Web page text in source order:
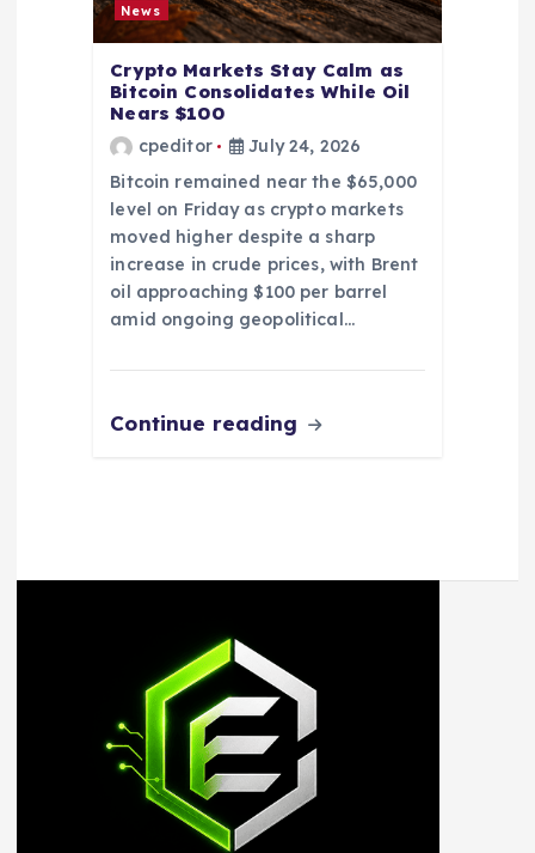
News
Crypto Markets Stay Calm as
Bitcoin Consolidates While Oil
Nears $100
cpeditor
July 24, 2026
Bitcoin remained near the $65,000
level on Friday as crypto markets
moved higher despite a sharp
increase in crude prices, with Brent
oil approaching $100 per barrel
amid ongoing geopolitical…
Continue reading